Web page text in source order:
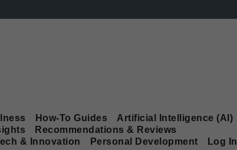
How-To Guides
Artificial Intelligence (AI)
Recommendations & Reviews
& Innovation Personal Development
Log In